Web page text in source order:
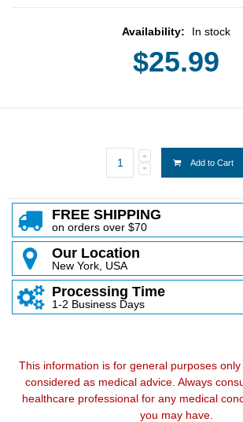
Availability: In stock
$25.99
Add to Cart
FREE SHIPPING
on orders over $70
Our Location
New York, USA
Processing Time
1-2 Business Days
This information is for general purposes
considered as medical advice. Always
healthcare professional for any medical
you may have.